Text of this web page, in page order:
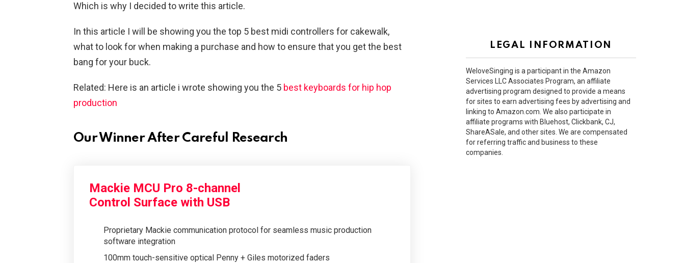
Which is why I decided to write this article.
In this article I will be showing you the top 5 best midi controllers for cakewalk,
what to look for when making a purchase and how to ensure that you get the best
bang for your buck.
Related: Here is an article i wrote showing you the 5 best keyboards for hip hop
production
Our Winner After Careful Research
Mackie MCU Pro 8-channel
Control Surface with USB
Proprietary Mackie communication protocol for seamless music production
software integration
100mm touch-sensitive optical Penny + Giles motorized faders
LEGAL INFORMATION
WeloveSinging is a participant in the Amazon
Services LLC Associates Program, an affiliate
advertising program designed to provide a means
for sites to earn advertising fees by advertising and
linking to Amazon.com. We also participate in
affiliate programs with Bluehost, Clickbank, CJ,
ShareASale, and other sites. We are compensated
for referring traffic and business to these
companies.